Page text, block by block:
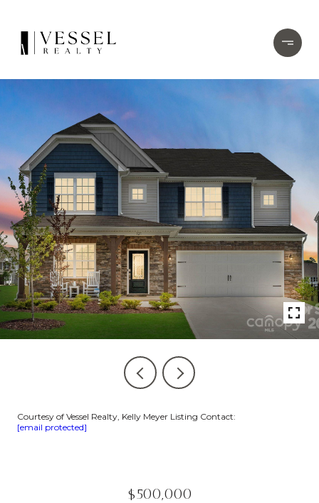
Courtesy of Vessel Realty, Kelly Meyer Listing Contact:
[email protected]
$500,000